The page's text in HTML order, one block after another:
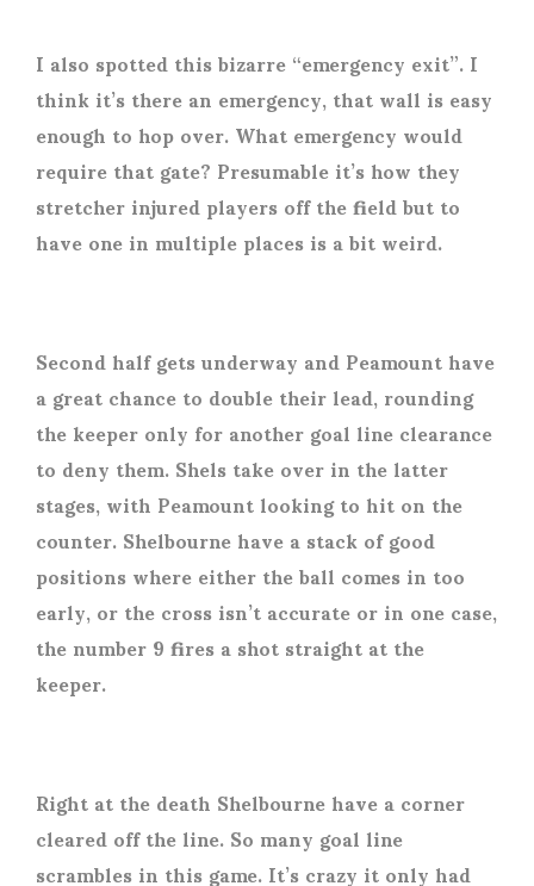
I also spotted this bizarre “emergency exit”. I
think it’s there an emergency, that wall is easy
enough to hop over. What emergency would
require that gate? Presumable it’s how they
stretcher injured players off the field but to
have one in multiple places is a bit weird.
Second half gets underway and Peamount have
a great chance to double their lead, rounding
the keeper only for another goal line clearance
to deny them. Shels take over in the latter
stages, with Peamount looking to hit on the
counter. Shelbourne have a stack of good
positions where either the ball comes in too
early, or the cross isn’t accurate or in one case,
the number 9 fires a shot straight at the
keeper.
Right at the death Shelbourne have a corner
cleared off the line. So many goal line
scrambles in this game. It’s crazy it only had